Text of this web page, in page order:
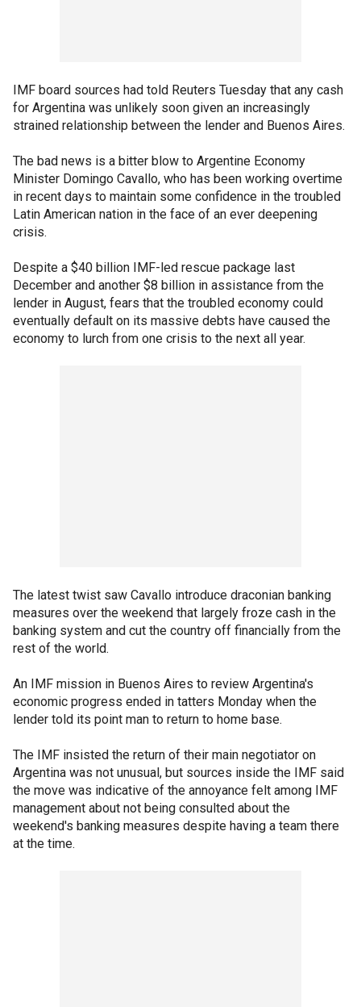
IMF board sources had told Reuters Tuesday that any cash
for Argentina was unlikely soon given an increasingly
strained relationship between the lender and Buenos Aires.
The bad news is a bitter blow to Argentine Economy
Minister Domingo Cavallo, who has been working overtime
in recent days to maintain some confidence in the troubled
Latin American nation in the face of an ever deepening
crisis.
Despite a $40 billion IMF-led rescue package last
December and another $8 billion in assistance from the
lender in August, fears that the troubled economy could
eventually default on its massive debts have caused the
economy to lurch from one crisis to the next all year.
The latest twist saw Cavallo introduce draconian banking
measures over the weekend that largely froze cash in the
banking system and cut the country off financially from the
rest of the world.
An IMF mission in Buenos Aires to review Argentina's
economic progress ended in tatters Monday when the
lender told its point man to return to home base.
The IMF insisted the return of their main negotiator on
Argentina was not unusual, but sources inside the IMF said
the move was indicative of the annoyance felt among IMF
management about not being consulted about the
weekend's banking measures despite having a team there
at the time.